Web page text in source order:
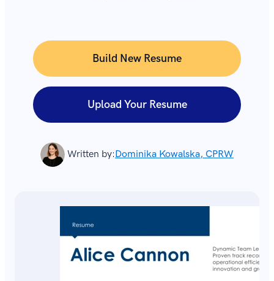
Written by:Dominika Kowalska, CPRW
Build New Resume
Upload Your Resume